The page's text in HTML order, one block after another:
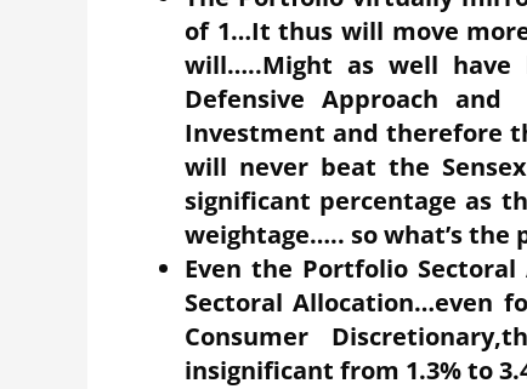
of 1…It thus will move
will…..Might as well have
Defensive Approach
Investment and therefore
will never beat the
significant percentage as
weightage….. so what’s the
Even the Portfolio
Sectoral Allocation…even
Consumer
insignificant from 1.3% to